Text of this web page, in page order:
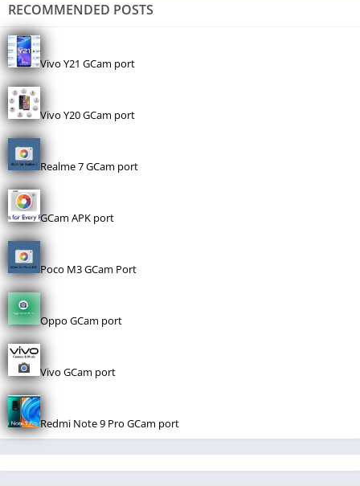
RECOMMENDED POSTS
Vivo Y21 GCam port
Vivo Y20 GCam port
Realme 7 GCam port
GCam APK port
Poco M3 GCam Port
Oppo GCam port
Vivo GCam port
Redmi Note 9 Pro GCam port